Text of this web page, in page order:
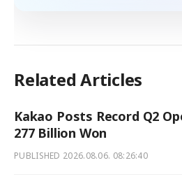
Related Articles
Kakao Posts Record Q2
277 Billion Won
PUBLISHED 2026.08.06. 08:26:40